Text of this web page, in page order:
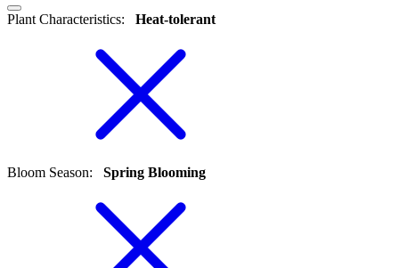
Plant Characteristics: Heat-tolerant
Bloom Season: Spring Blooming